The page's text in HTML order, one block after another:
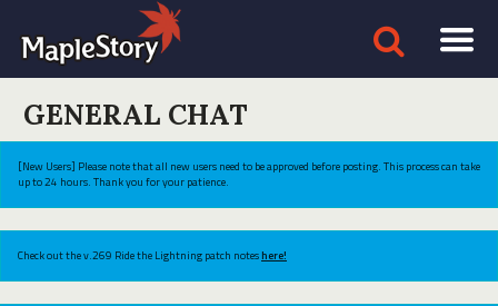
GENERAL CHAT
[New Users] Please note that all new users need to be approved before posting. This process can take
up to 24 hours. Thank you for your patience.
Check out the v.269 Ride the Lightning patch noteshere!